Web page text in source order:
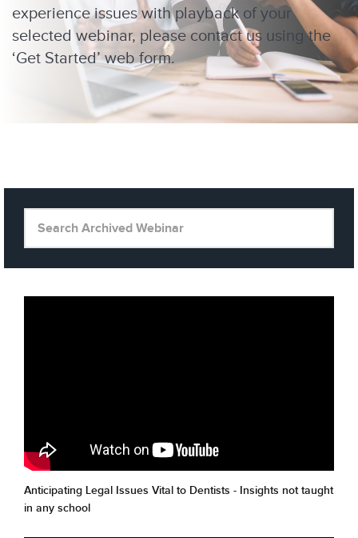
experience issues with playback of your
selected webinar, please contact us using the
‘Get Started’ web form.
Anticipating Legal Issues Vital to Dentists - Insights not taught
in any school